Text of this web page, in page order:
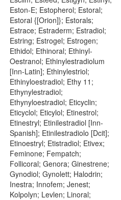
Eston-E; Estopherol; Estoral;
Estoral {[Orion]}; Estorals;
Estrace; Estraderm; Estradiol;
Estring; Estrogel; Estrogen;
Ethidol; Ethinoral; Ethinyl-
Oestranol; Ethinylestradiolum
[Inn-Latin]; Ethinylestriol;
Ethinyloestradiol; Ethy 11;
Ethynylestradiol;
Ethynyloestradiol; Eticyclin;
Eticyclol; Eticylol; Etinestrol;
Etinestryl; Etinilestradiol [Inn-
Spanish]; Etinilestradiolo [Dcit];
Etinoestryl; Etistradiol; Etivex;
Feminone; Fempatch;
Follicoral; Genora; Ginestrene;
Gynodiol; Gynolett; Halodrin;
Inestra; Innofem; Jenest;
Kolpolyn; Levlen; Linoral;